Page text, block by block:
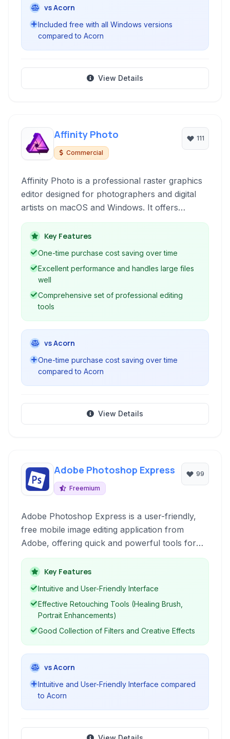
vs Acorn
Included free with all Windows versions
compared to Acorn
View Details
Affinity Photo
Commercial
111
Affinity Photo is a professional raster graphics
editor designed for photographers and digital
artists on macOS and Windows. It offers
powerful tools for image editing, retouching,
and complex layer manipulation without a
subscription model, making it a compelling
Key Features
One-time purchase cost saving over time
Excellent performance and handles large files
well
Comprehensive set of professional editing
tools
vs Acorn
One-time purchase cost saving over time
compared to Acorn
View Details
Adobe Photoshop Express
Freemium
99
Adobe Photoshop Express is a user-friendly,
free mobile image editing application from
Adobe, offering quick and powerful tools for
enhancing photos on the go. It focuses on
essential edits for mobile users.
Key Features
Intuitive and User-Friendly Interface
Effective Retouching Tools (Healing Brush,
Portrait Enhancements)
Good Collection of Filters and Creative Effects
vs Acorn
Intuitive and User-Friendly Interface compared
to Acorn